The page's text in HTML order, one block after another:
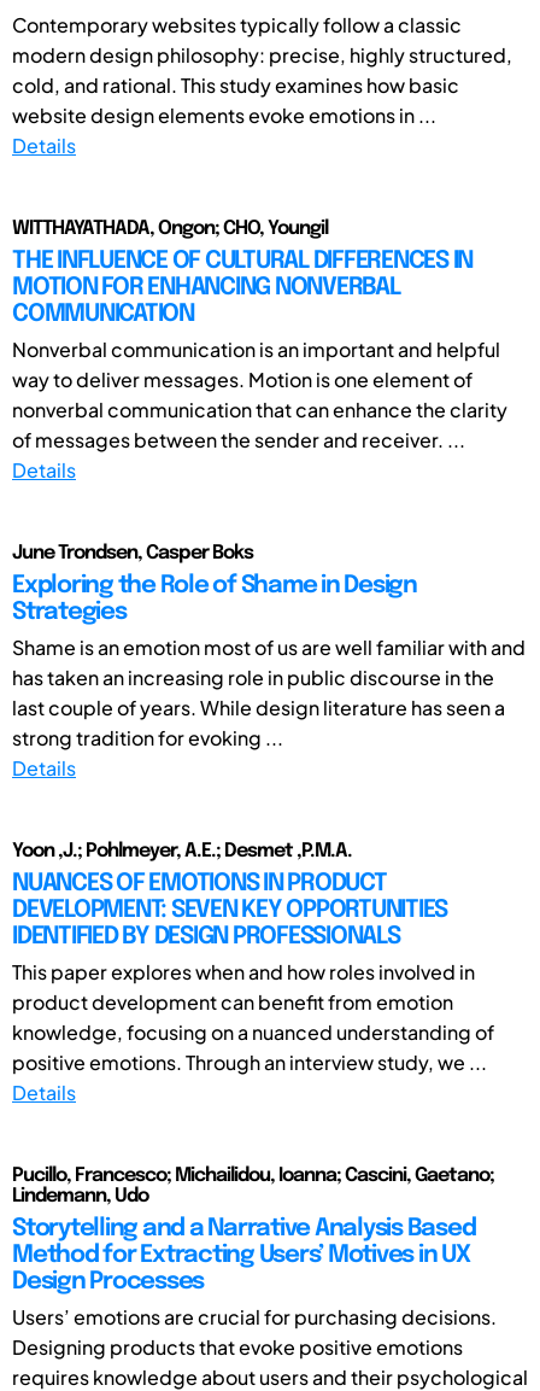
Contemporary websites typically follow a classic
modern design philosophy: precise, highly structured,
cold, and rational. This study examines how basic
website design elements evoke emotions in ...
Details
WITTHAYATHADA, Ongon; CHO, Youngil
THE INFLUENCE OF CULTURAL DIFFERENCES IN
MOTION FOR ENHANCING NONVERBAL
COMMUNICATION
Nonverbal communication is an important and helpful
way to deliver messages. Motion is one element of
nonverbal communication that can enhance the clarity
of messages between the sender and receiver. ...
Details
June Trondsen, Casper Boks
Exploring the Role of Shame in Design
Strategies
Shame is an emotion most of us are well familiar with and
has taken an increasing role in public discourse in the
last couple of years. While design literature has seen a
strong tradition for evoking ...
Details
Yoon ,J.; Pohlmeyer, A.E.; Desmet ,P.M.A.
NUANCES OF EMOTIONS IN PRODUCT
DEVELOPMENT: SEVEN KEY OPPORTUNITIES
IDENTIFIED BY DESIGN PROFESSIONALS
This paper explores when and how roles involved in
product development can benefit from emotion
knowledge, focusing on a nuanced understanding of
positive emotions. Through an interview study, we ...
Details
Pucillo, Francesco; Michailidou, Ioanna; Cascini, Gaetano;
Lindemann, Udo
Storytelling and a Narrative Analysis Based
Method for Extracting Users’ Motives in UX
Design Processes
Users’ emotions are crucial for purchasing decisions.
Designing products that evoke positive emotions
requires knowledge about users and their psychological